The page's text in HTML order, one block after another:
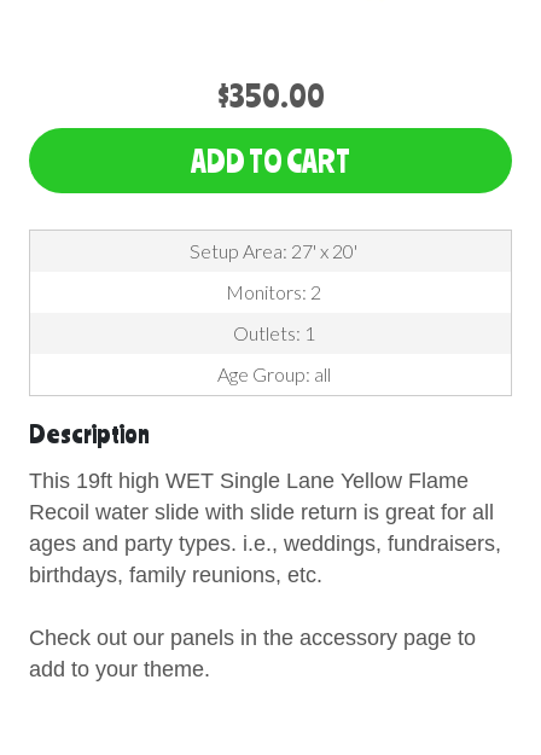
$350.00
ADD TO CART
Setup Area: 27' x 20'
Monitors: 2
Outlets: 1
Age Group: all
Description
This 19ft high WET Single Lane Yellow Flame
Recoil water slide with slide return is great for all
ages and party types. i.e., weddings, fundraisers,
birthdays, family reunions, etc.
Check out our panels in the accessory page to
add to your theme.